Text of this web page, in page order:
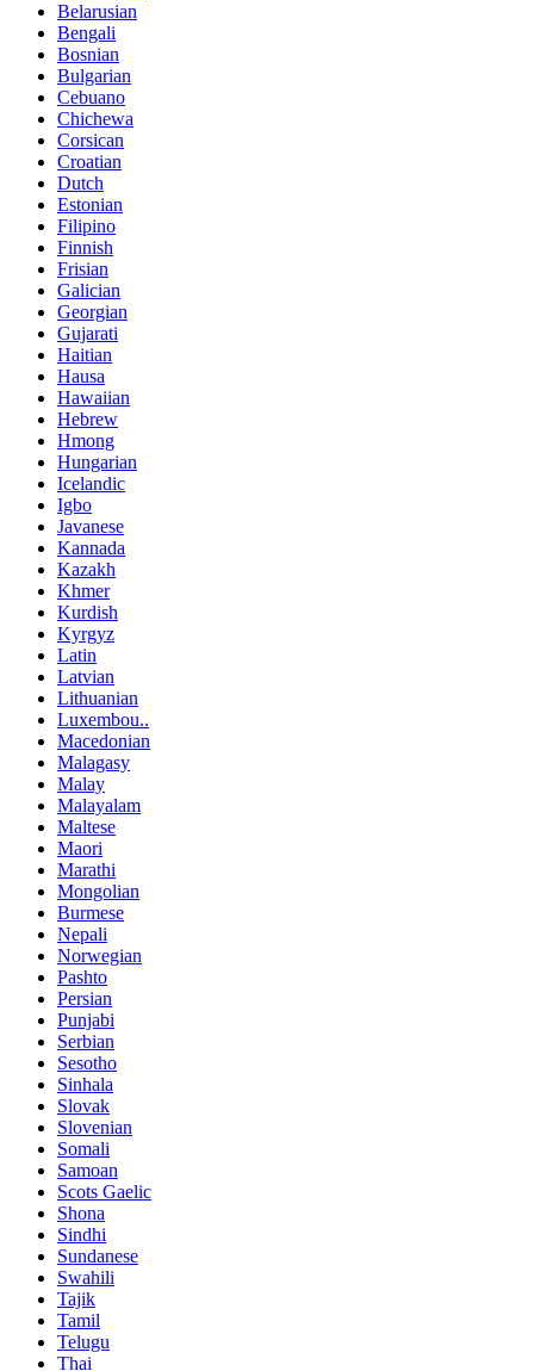
Belarusian
Bengali
Bosnian
Bulgarian
Cebuano
Chichewa
Corsican
Croatian
Dutch
Estonian
Filipino
Finnish
Frisian
Galician
Georgian
Gujarati
Haitian
Hausa
Hawaiian
Hebrew
Hmong
Hungarian
Icelandic
Igbo
Javanese
Kannada
Kazakh
Khmer
Kurdish
Kyrgyz
Latin
Latvian
Lithuanian
Luxembou..
Macedonian
Malagasy
Malay
Malayalam
Maltese
Maori
Marathi
Mongolian
Burmese
Nepali
Norwegian
Pashto
Persian
Punjabi
Serbian
Sesotho
Sinhala
Slovak
Slovenian
Somali
Samoan
Scots Gaelic
Shona
Sindhi
Sundanese
Swahili
Tajik
Tamil
Telugu
Thai